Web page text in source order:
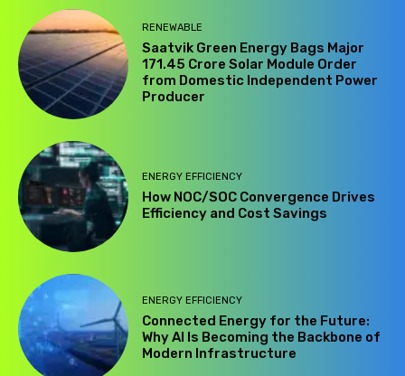
RENEWABLE
Saatvik Green Energy Bags Major
₹171.45 Crore Solar Module Order
from Domestic Independent Power
Producer
ENERGY EFFICIENCY
How NOC/SOC Convergence Drives
Efficiency and Cost Savings
ENERGY EFFICIENCY
Connected Energy for the Future:
Why AI Is Becoming the Backbone of
Modern Infrastructure